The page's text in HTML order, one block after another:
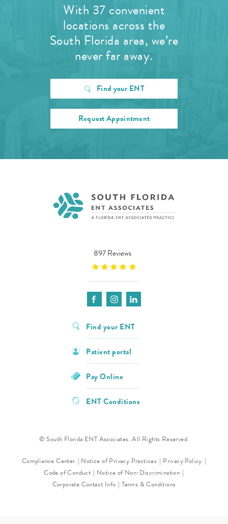
With 37 convenient
locations across the
South Florida area, we’re
never far away.
Find your ENT
Request Appointment
897 Reviews
Find your ENT
Patient portal
Pay Online
ENT Conditions
© South Florida ENT Associates. All Rights Reserved.
Compliance Center Notice of Privacy Practices
Privacy Policy
Code of Conduct
Notice of Non-Discrimination
Corporate Contact Info
Terms & Conditions